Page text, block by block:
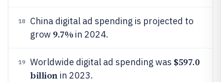
18
China digital ad spending is projected to
grow 9.7% in 2024.
19 Worldwide digital ad spending was $597.0
billionin 2023.